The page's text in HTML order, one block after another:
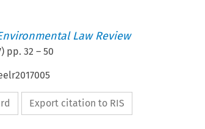
Law Review
) pp. 32 – 50
Export citation to RIS